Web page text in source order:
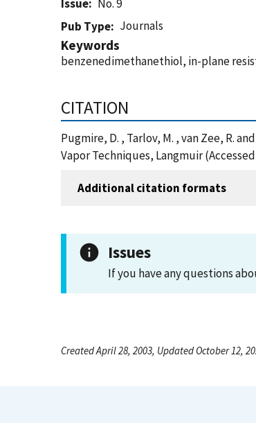
Issue
No. 9
Pub Type
Journals
Keywords
benzenedimethanethiol, in-plane
CITATION
Pugmire, D. , Tarlov, M. , van Zee, R.
Vapor Techniques, Langmuir
Additional citation formats
Issues
If you have any questions
Created April 28, 2003, Updated October 12,